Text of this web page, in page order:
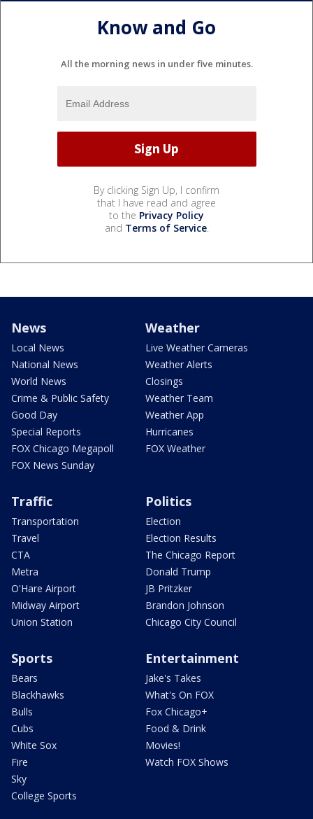
Know and Go
All the morning news in under five minutes.
By clicking Sign Up, I confirm
that I have read and agree
to the Privacy Policy
and Terms of Service.
News
Local News
National News
World News
Crime & Public Safety
Good Day
Special Reports
FOX Chicago Megapoll
FOX News Sunday
Weather
Live Weather Cameras
Weather Alerts
Closings
Weather Team
Weather App
Hurricanes
FOX Weather
Traffic
Transportation
Travel
CTA
Metra
O'Hare Airport
Midway Airport
Union Station
Politics
Election
Election Results
The Chicago Report
Donald Trump
JB Pritzker
Brandon Johnson
Chicago City Council
Sports
Bears
Blackhawks
Bulls
Cubs
White Sox
Fire
Sky
College Sports
Entertainment
Jake's Takes
What's On FOX
Fox Chicago+
Food & Drink
Movies!
Watch FOX Shows